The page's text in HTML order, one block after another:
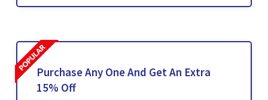
Purchase Any One And Get An Extra
15% Off